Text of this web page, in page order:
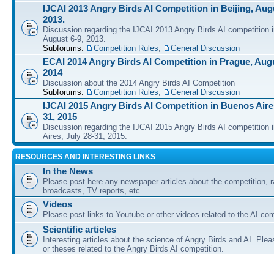
IJCAI 2013 Angry Birds AI Competition in Beijing,
2013.
Discussion regarding the IJCAI 2013 Angry Birds AI competition
August 6-9, 2013.
Subforums:
Competition Rules, General Discussion
ECAI 2014 Angry Birds AI Competition in Prague,
2014
Discussion about the 2014 Angry Birds AI Competition
Subforums:
Competition Rules, General Discussion
IJCAI 2015 Angry Birds AI Competition in Buenos
31, 2015
Discussion regarding the IJCAI 2015 Angry Birds AI competition
Aires, July 28-31, 2015.
RESOURCES AND INTERESTING LINKS
In the News
Please post here any newspaper articles about the competition,
broadcasts, TV reports, etc.
Videos
Please post links to Youtube or other videos related to the AI
Scientific articles
Interesting articles about the science of Angry Birds and AI.
or theses related to the Angry Birds AI competition.